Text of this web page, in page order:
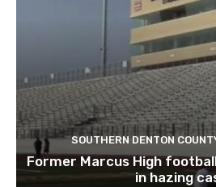
SOUTHERN DENTON
Former Marcus High
in hazing